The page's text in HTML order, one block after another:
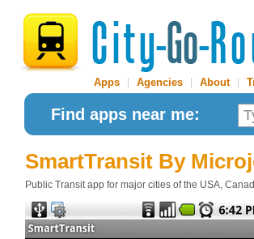
Apps Agencies About|
Find apps near me:
SmartTransit By
Public Transit app for major cities of the USA,